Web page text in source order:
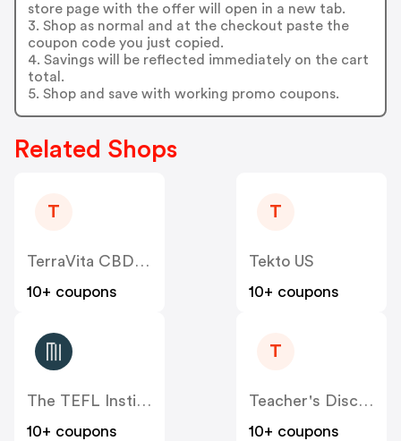
store page with the offer will open in a new tab.
3. Shop as normal and at the checkout paste the
coupon code you just copied.
4. Savings will be reflected immediately on the cart
total.
5. Shop and save with working promo coupons.
Related Shops
T
TerraVita CBD US
10+ coupons
T
Tekto US
10+ coupons
The TEFL Institute US
10+ coupons
T
Teacher's Discovery US
10+ coupons